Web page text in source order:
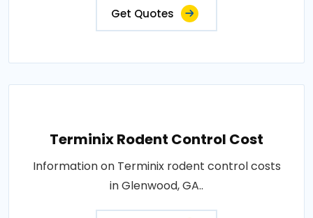
Get Quotes
Terminix Rodent Control Cost
Information on Terminix rodent control costs
in Glenwood, GA..